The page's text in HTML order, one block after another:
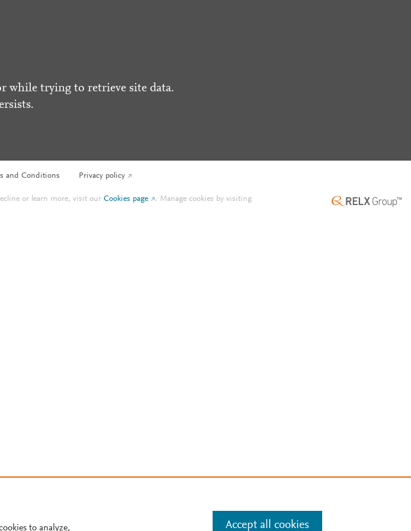
while trying to retrieve site data.
and Conditions Privacy policy
or learn more, visit ourCookies page . Manage cookies by visiting
to analyze, Accept all cookies